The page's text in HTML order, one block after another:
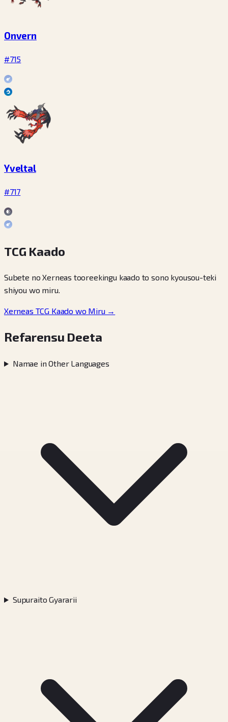
Onvern
#715
Yveltal
#717
TCG Kaado
Subete no Xerneas tooreekingu kaado to sono kyousou-teki
shiyou wo miru.
Xerneas TCG Kaado wo Miru →
Refarensu Deeta
Namae in Other Languages
Supuraito Gyararii